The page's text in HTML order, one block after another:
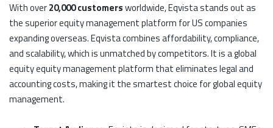
With over20,000 customersworldwide, Eqvista stands out as
the superior equity management platform for US companies
expanding overseas. Eqvista combines affordability, compliance,
and scalability, which is unmatched by competitors. It is a global
equity equity management platform that eliminates legal and
accounting costs, making it the smartest choice for global equity
management.